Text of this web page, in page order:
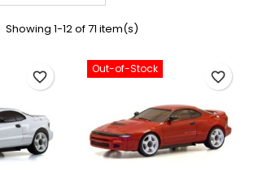
Showing 1-12 of 71 item(s)
favorite_border
Out-of-Stock
favorite_border